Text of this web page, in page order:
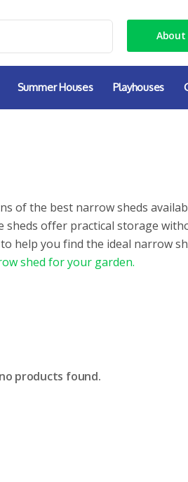
About
Summer Houses Playhouses
of the best narrow sheds
sheds offer practical storage
help you find the ideal narrow
shed for your garden.
products found.